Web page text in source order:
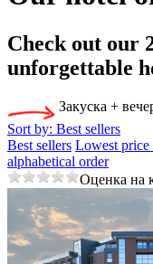
Check out our
unforgettable
Sort by: Best sellers
Best sellers Lowest price
alphabetical order
Закуска +
Оценка на